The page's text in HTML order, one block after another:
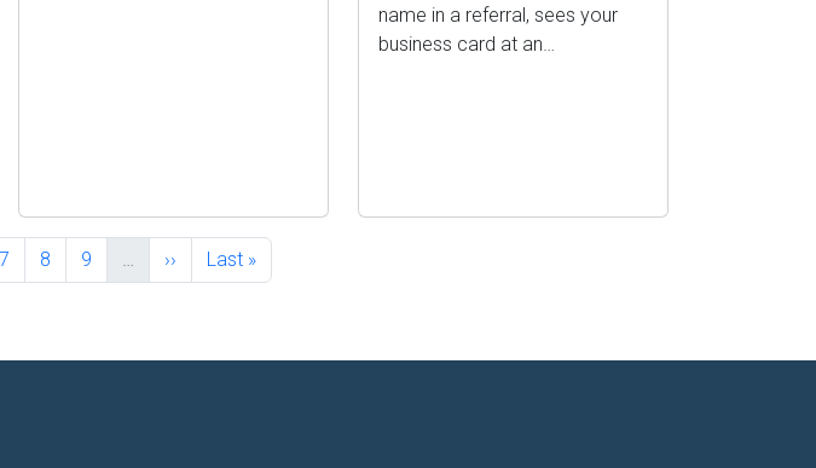
name in a referral, sees your
business card at an…
Page
7 Page
8 Page
9 … Next page
›› Last page
Last »